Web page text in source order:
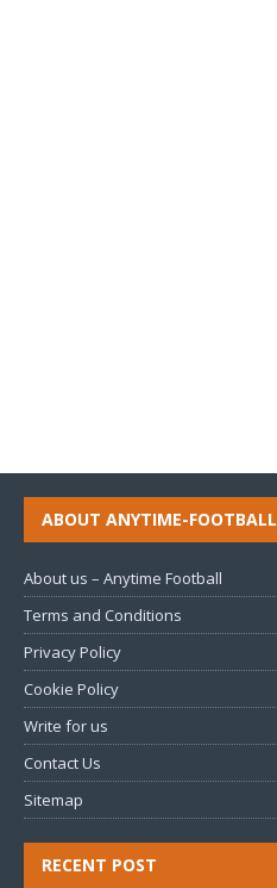
ABOUT ANYTIME-FOOTBALL
About us – Anytime Football
Terms and Conditions
Privacy Policy
Cookie Policy
Write for us
Contact Us
Sitemap
RECENT POST